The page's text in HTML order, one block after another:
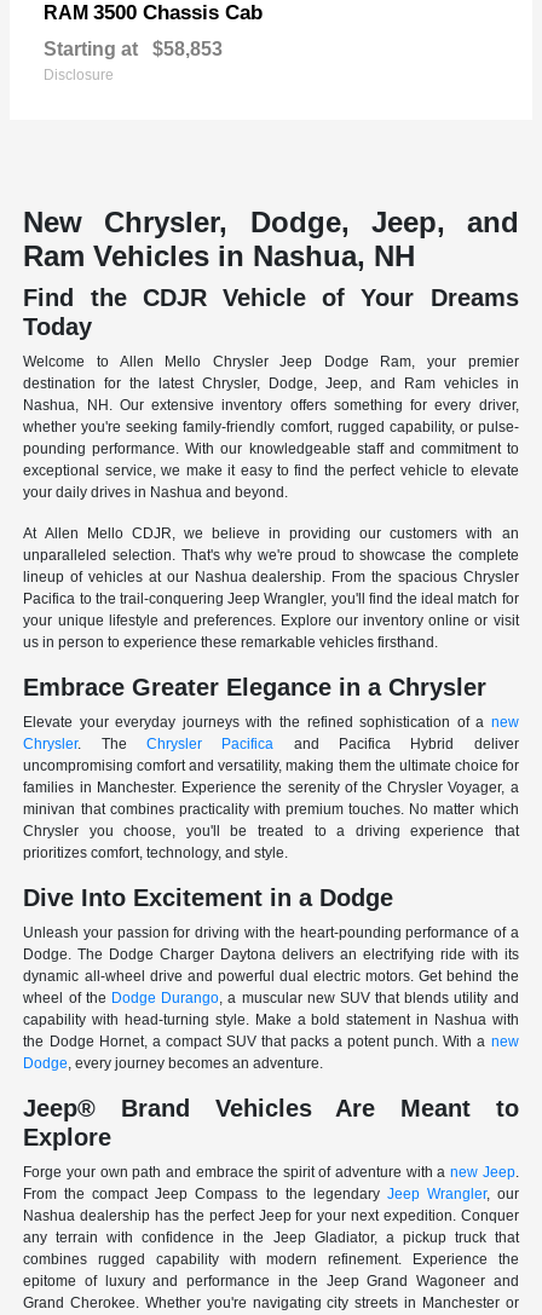
RAM 3500 Chassis Cab
Starting at $58,853
Disclosure
New Chrysler, Dodge, Jeep, and
Ram Vehicles in Nashua, NH
Find the CDJR Vehicle of Your Dreams
Today
Welcome to Allen Mello Chrysler Jeep Dodge Ram, your premier
destination for the latest Chrysler, Dodge, Jeep, and Ram vehicles in
Nashua, NH. Our extensive inventory offers something for every driver,
whether you're seeking family-friendly comfort, rugged capability, or pulse-
pounding performance. With our knowledgeable staff and commitment to
exceptional service, we make it easy to find the perfect vehicle to elevate
your daily drives in Nashua and beyond.
At Allen Mello CDJR, we believe in providing our customers with an
unparalleled selection. That's why we're proud to showcase the complete
lineup of vehicles at our Nashua dealership. From the spacious Chrysler
Pacifica to the trail-conquering Jeep Wrangler, you'll find the ideal match for
your unique lifestyle and preferences. Explore our inventory online or visit
us in person to experience these remarkable vehicles firsthand.
Embrace Greater Elegance in a Chrysler
Elevate your everyday journeys with the refined sophistication of a new
Chrysler. TheChrysler Pacifica and Pacifica Hybrid deliver
uncompromising comfort and versatility, making them the ultimate choice for
families in Manchester. Experience the serenity of the Chrysler Voyager, a
minivan that combines practicality with premium touches. No matter which
Chrysler you choose, you'll be treated to a driving experience that
prioritizes comfort, technology, and style.
Dive Into Excitement in a Dodge
Unleash your passion for driving with the heart-pounding performance of a
Dodge. The Dodge Charger Daytona delivers an electrifying ride with its
dynamic all-wheel drive and powerful dual electric motors. Get behind the
wheel of the Dodge Durango, a muscular new SUV that blends utility and
capability with head-turning style. Make a bold statement in Nashua with
the Dodge Hornet, a compact SUV that packs a potent punch. With a new
Dodge, every journey becomes an adventure.
Jeep® Brand Vehicles Are Meant to
Explore
Forge your own path and embrace the spirit of adventure with a new Jeep.
From the compact Jeep Compass to the legendary Jeep Wrangler, our
Nashua dealership has the perfect Jeep for your next expedition. Conquer
any terrain with confidence in the Jeep Gladiator, a pickup truck that
combines rugged capability with modern refinement. Experience the
epitome of luxury and performance in the Jeep Grand Wagoneer and
Grand Cherokee. Whether you're navigating city streets in Manchester or